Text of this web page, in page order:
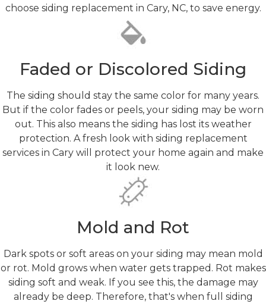
choose siding replacement in Cary, NC, to save energy.
Faded or Discolored Siding
The siding should stay the same color for many years.
But if the color fades or peels, your siding may be worn
out. This also means the siding has lost its weather
protection. A fresh look with siding replacement
services in Cary will protect your home again and make
it look new.
Mold and Rot
Dark spots or soft areas on your siding may mean mold
or rot. Mold grows when water gets trapped. Rot makes
siding soft and weak. If you see this, the damage may
already be deep. Therefore, that's when full siding